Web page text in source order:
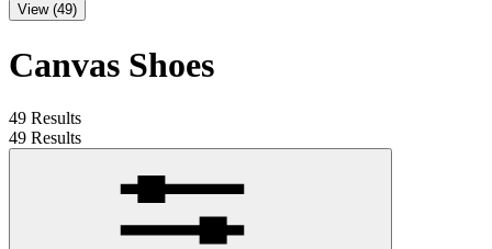
View (49)
Canvas Shoes
49 Results
49 Results